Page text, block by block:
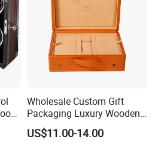
Wholesale Custom Gift
Packaging Luxury Wooden
Base Leather Watch Box
with Handle
US$11.00-14.00